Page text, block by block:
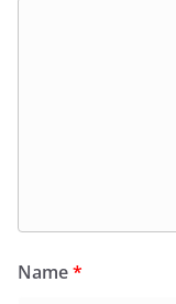
Name*